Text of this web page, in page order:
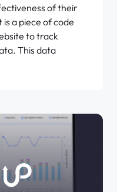
of their
a piece of code
to track
This data